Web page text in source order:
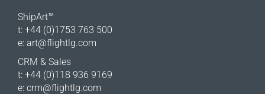
ShipArt™
t: +44 (0)1753 763 500
e: art@flightlg.com
CRM & Sales
t: +44 (0)118 936 9169
e: crm@flightlg.com